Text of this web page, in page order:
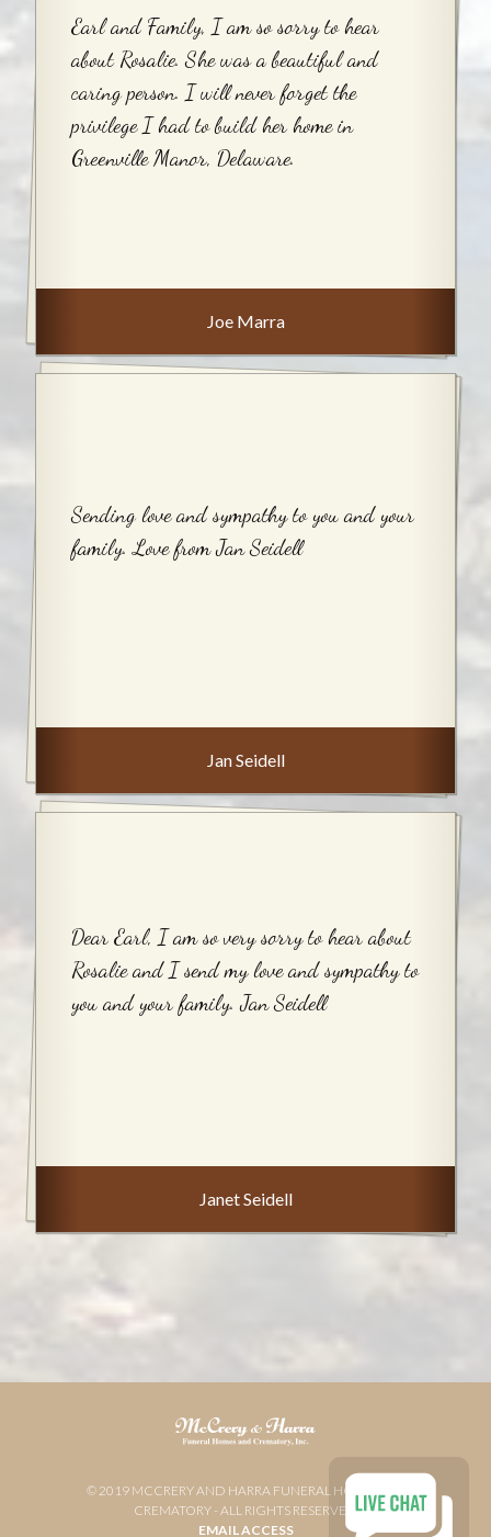
Earl and Family, I am so sorry to hear
about Rosalie. She was a beautiful and
caring person. I will never forget the
privilege I had to build her home in
Greenville Manor, Delaware.
Joe Marra
Sending love and sympathy to you and your
family. Love from Jan Seidell
Jan Seidell
Dear Earl, I am so very sorry to hear about
Rosalie and I send my love and sympathy to
you and your family. Jan Seidell
Janet Seidell
© 2019 MCCRERY AND HARRA FUNERAL HOME AND
CREMATORY - ALL RIGHTS RESERVED
EMAIL ACCESS